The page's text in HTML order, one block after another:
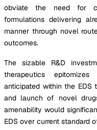
obviate the need for
formulations delivering
manner through novel
outcomes.
The sizable R&D
therapeutics
anticipated within the EDS
and launch of novel
amenability would
EDS over current standard